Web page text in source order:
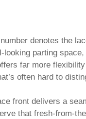
denotes the
parting
far more
often hard to
front delivers a
that fresh-from-